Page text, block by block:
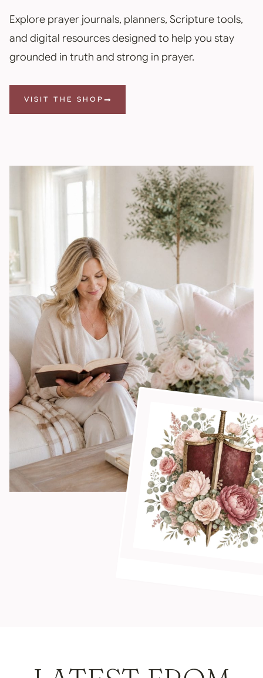
Explore prayer journals, planners, Scripture tools,
and digital resources designed to help you stay
grounded in truth and strong in prayer.
VISIT THE SHOP